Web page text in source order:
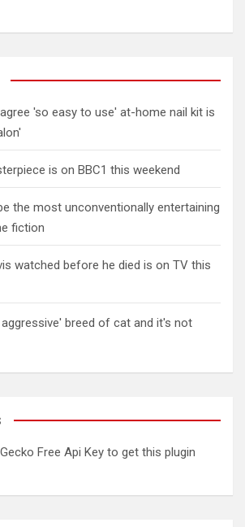
'so easy to use' at-home nail kit is
is on BBC1 this weekend
the most unconventionally entertaining
fiction
watched before he died is on TV this
breed of cat and it's not
Free Api Key to get this plugin